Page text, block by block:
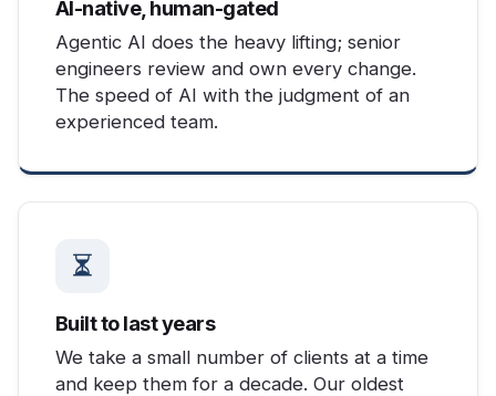
AI-native, human-gated
Agentic AI does the heavy lifting; senior
engineers review and own every change.
The speed of AI with the judgment of an
experienced team.
Built to last years
We take a small number of clients at a time
and keep them for a decade. Our oldest